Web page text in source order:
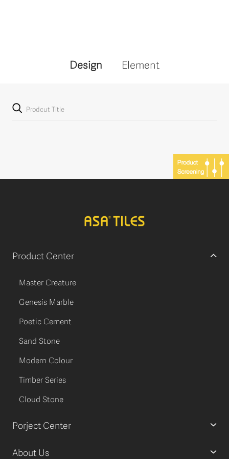
Design Element
Product Center
Master Creature
Genesis Marble
Poetic Cement
Sand Stone
Modern Colour
Timber Series
Cloud Stone
Porject Center
About Us